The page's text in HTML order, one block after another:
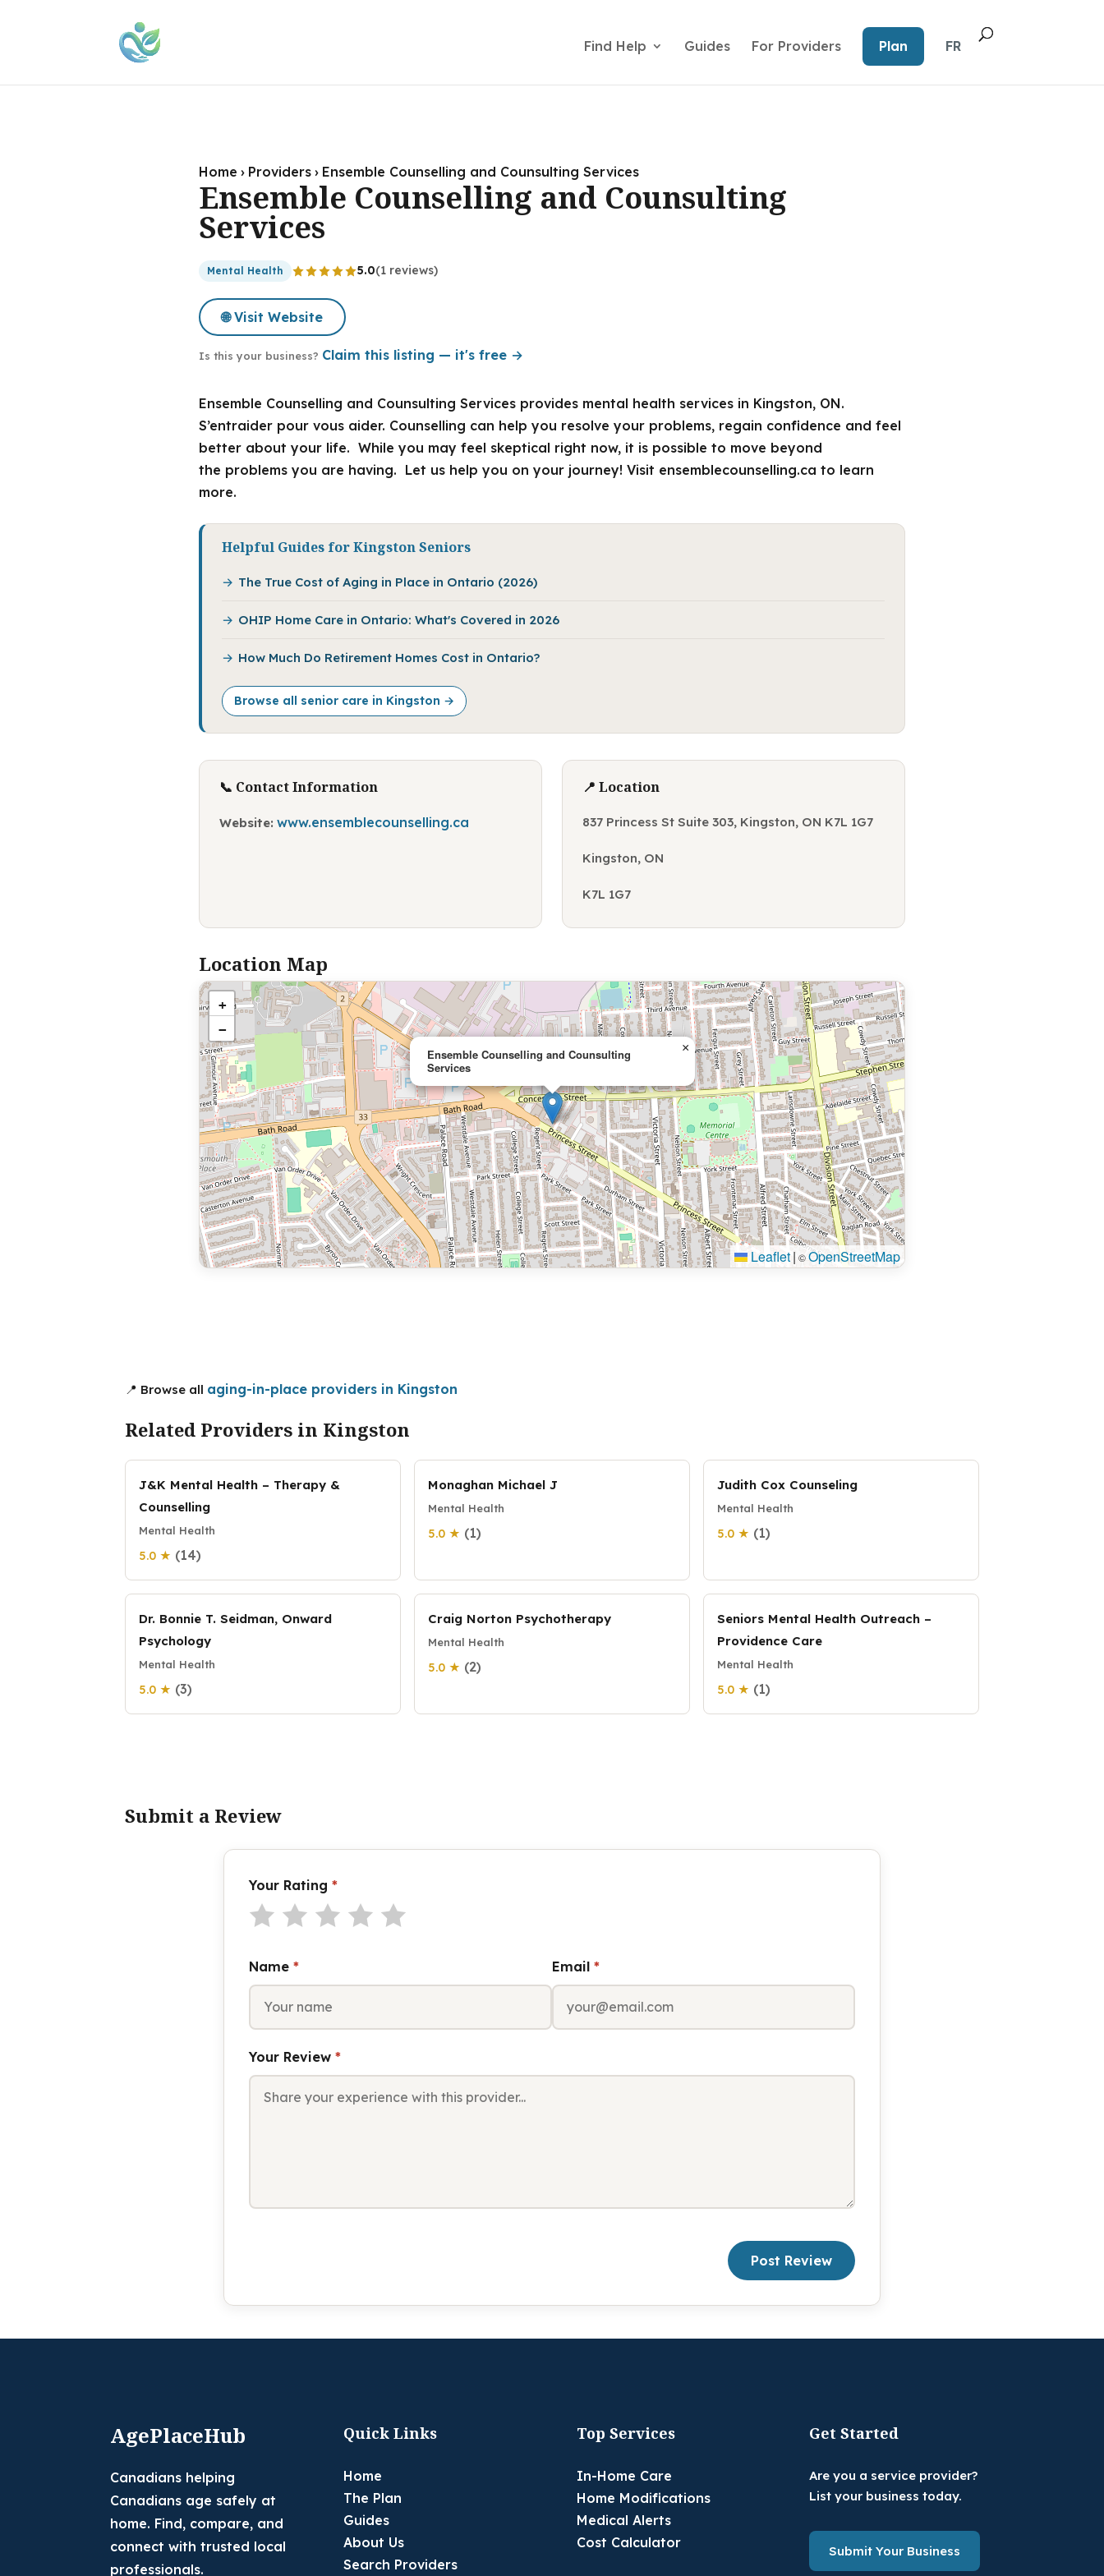
Find Help Guides For Providers Plan FR
Home › Providers › Ensemble Counselling and Counsulting Services
Ensemble Counselling and Counsulting
Services
Mental Health 5.0(1 reviews)
🌐 Visit Website
Is this your business? Claim this listing — it's free →
Ensemble Counselling and Counsulting Services provides mental health services in Kingston, ON.
S’entraider pour vous aider. Counselling can help you resolve your problems, regain confidence and feel
better about your life. While you may feel skeptical right now, it is possible to move beyond
the problems you are having. Let us help you on your journey! Visit ensemblecounselling.ca to learn
more.
Helpful Guides for Kingston Seniors
The True Cost of Aging in Place in Ontario (2026)
OHIP Home Care in Ontario: What's Covered in 2026
How Much Do Retirement Homes Cost in Ontario?
Browse all senior care in Kingston →
📞 Contact Information
Website: www.ensemblecounselling.ca
📍 Location
837 Princess St Suite 303, Kingston, ON K7L 1G7
Kingston, ON
K7L 1G7
Location Map
Ensemble Counselling and Counsulting
Services
×
+
−
Leaflet| ©OpenStreetMap
📍 Browse all aging-in-place providers in Kingston
Related Providers in Kingston
J&K Mental Health – Therapy &
Counselling
Mental Health
5.0 ★ (14)
Monaghan Michael J
Mental Health
5.0 ★ (1)
Judith Cox Counseling
Mental Health
5.0 ★ (1)
Dr. Bonnie T. Seidman, Onward
Psychology
Mental Health
5.0 ★ (3)
Craig Norton Psychotherapy
Mental Health
5.0 ★ (2)
Seniors Mental Health Outreach –
Providence Care
Mental Health
5.0 ★ (1)
Submit a Review
Your Rating *
Name * Email *
Your Review *
Post Review
AgePlaceHub
Canadians helping
Canadians age safely at
home. Find, compare, and
connect with trusted local
professionals.
Quick Links
Home
The Plan
Guides
About Us
Search Providers
Top Services
In-Home Care
Home Modifications
Medical Alerts
Cost Calculator
Get Started
Are you a service provider?
List your business today.
Submit Your Business